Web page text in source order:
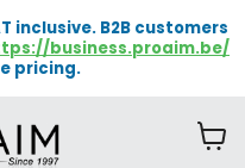
inclusive. B2B customers
business.proaim.be/
pricing.